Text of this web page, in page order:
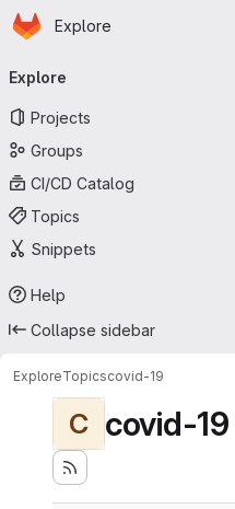
Skip to main content
Homepage
Explore
navigation
Explore
Projects
Groups
CI/CD Catalog
Topics
Snippets
Help
Collapse sidebar
ExploreTopicscovid-19
C covid-19